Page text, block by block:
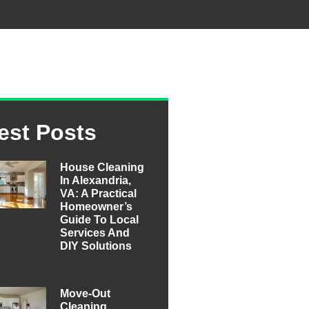
Posts
House Cleaning
In Alexandria,
VA: A Practical
Homeowner’s
Guide To Local
Services And
DIY Solutions
Move-Out
Cleaning